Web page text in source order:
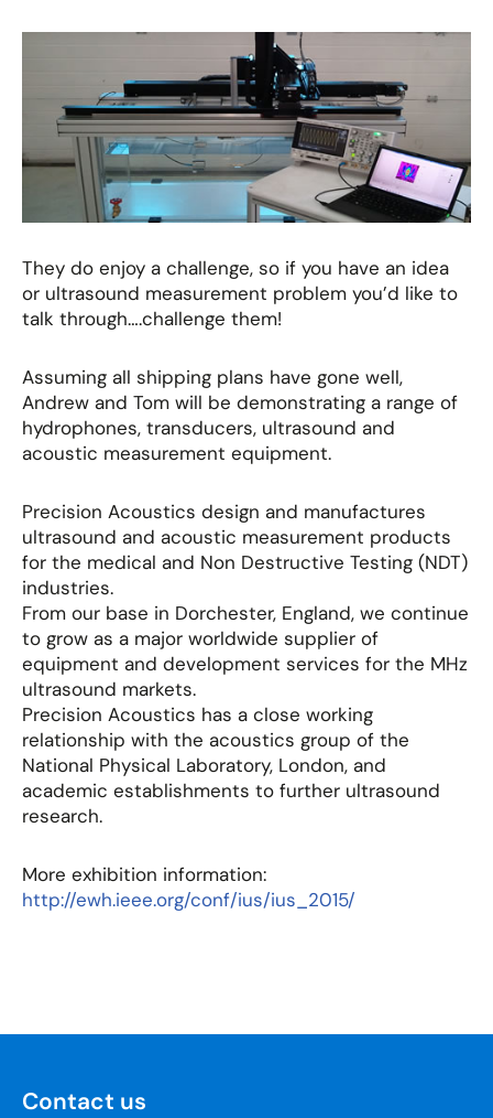
They do enjoy a challenge, so if you have an idea
or ultrasound measurement problem you’d like to
talk through….challenge them!
Assuming all shipping plans have gone well,
Andrew and Tom will be demonstrating a range of
hydrophones, transducers, ultrasound and
acoustic measurement equipment.
Precision Acoustics design and manufactures
ultrasound and acoustic measurement products
for the medical and Non Destructive Testing (NDT)
industries.
From our base in Dorchester, England, we continue
to grow as a major worldwide supplier of
equipment and development services for the MHz
ultrasound markets.
Precision Acoustics has a close working
relationship with the acoustics group of the
National Physical Laboratory, London, and
academic establishments to further ultrasound
research.
More exhibition information:
http://ewh.ieee.org/conf/ius/ius_2015/
Contact us